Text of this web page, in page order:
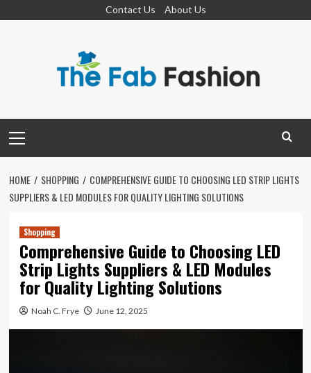
Contact Us About Us
Menu
HOME SHOPPING
COMPREHENSIVE GUIDE TO CHOOSING LED STRIP LIGHTS
SUPPLIERS & LED MODULES FOR QUALITY LIGHTING SOLUTIONS
Shopping
Comprehensive Guide to Choosing LED
Strip Lights Suppliers & LED Modules
for Quality Lighting Solutions
Noah C. Frye June 12, 2025